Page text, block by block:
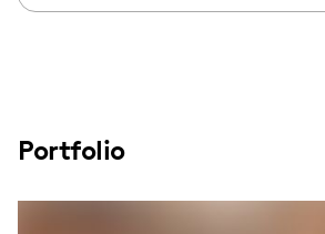
Portfolio